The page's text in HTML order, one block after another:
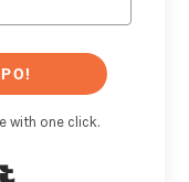
with one click.